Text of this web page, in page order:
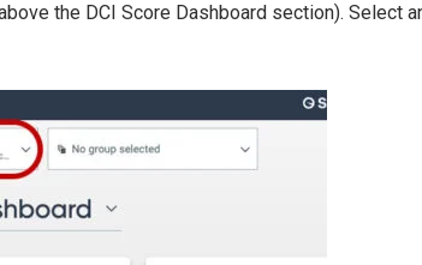
the DCI Score Dashboard section). Select